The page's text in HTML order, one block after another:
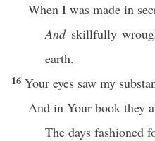
When I was made in
Andskillfully
earth.
16 Your eyes saw my
And in Your book they
The days fashioned